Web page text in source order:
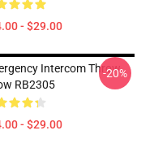
- $29.00
Intercom Throw
RB2305
- $29.00
-20%